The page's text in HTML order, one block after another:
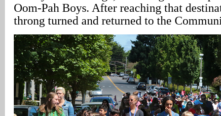
Oom-Pah Boys. After reaching that
throng turned and returned to the